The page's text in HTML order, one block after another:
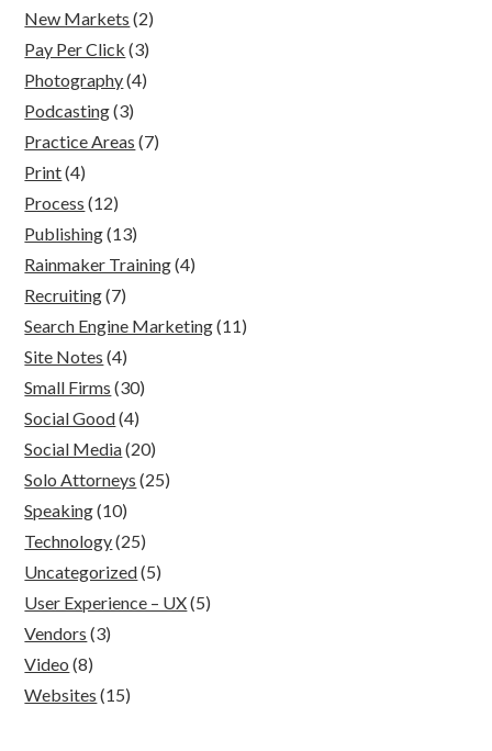
New Markets (2)
Pay Per Click (3)
Photography(4)
Podcasting(3)
Practice Areas (7)
Print(4)
Process (12)
Publishing(13)
Rainmaker Training(4)
Recruiting(7)
Search Engine Marketing(11)
Site Notes (4)
Small Firms (30)
Social Good(4)
Social Media(20)
Solo Attorneys (25)
Speaking(10)
Technology(25)
Uncategorized(5)
User Experience – UX(5)
Vendors (3)
Video (8)
Websites (15)